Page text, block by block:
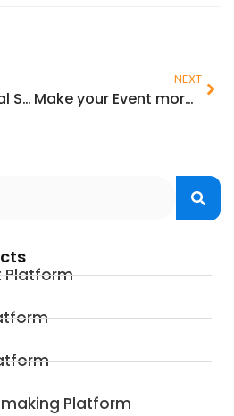
Event Lead Retrieval System for Exhibitors at Trade Shows
NEXT
Make your Event more Environmentally Sustainable and ESG Compliant
Platform
Platform